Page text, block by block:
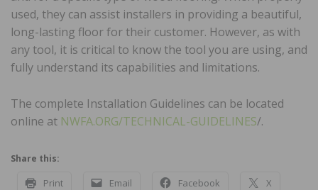
used, they can assist installers in providing a beautiful,
long-lasting floor for their customer. However, as with
any tool, it is critical to know the tool you are using, and
fully understand its capabilities and limitations.
The complete Installation Guidelines can be located
online at NWFA.ORG/TECHNICAL-GUIDELINES/.
Share this:
Print Email Facebook X